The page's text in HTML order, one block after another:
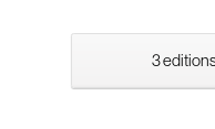
3